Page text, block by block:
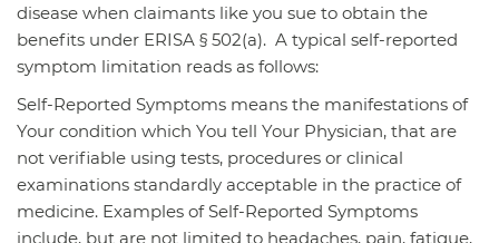
disease when claimants like you sue to obtain the
benefits under ERISA § 502(a). A typical self-reported
symptom limitation reads as follows:
Self-Reported Symptoms means the manifestations of
Your condition which You tell Your Physician, that are
not verifiable using tests, procedures or clinical
examinations standardly acceptable in the practice of
medicine. Examples of Self-Reported Symptoms
include, but are not limited to headaches, pain, fatigue,